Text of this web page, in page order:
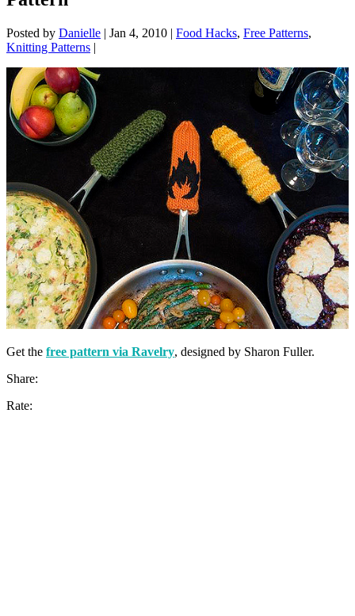
Posted by Danielle | Jan 4, 2010 | Food Hacks, Free Patterns,
Knitting Patterns |
Get the free pattern via Ravelry, designed by Sharon Fuller.
Share:
Rate: